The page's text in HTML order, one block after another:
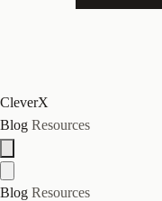
CleverX
Blog Resources
Blog Resources